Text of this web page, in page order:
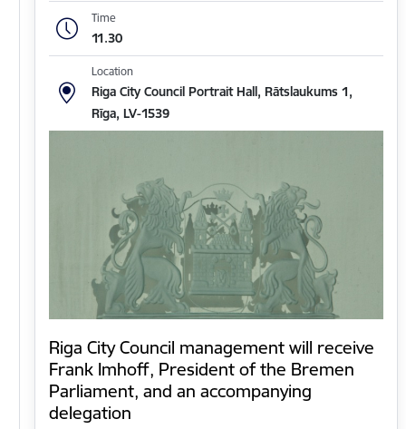
Time
11.30
Location
Riga City Council Portrait Hall, Rātslaukums 1,
Rīga, LV-1539
Riga City Council management will receive
Frank Imhoff, President of the Bremen
Parliament, and an accompanying
delegation